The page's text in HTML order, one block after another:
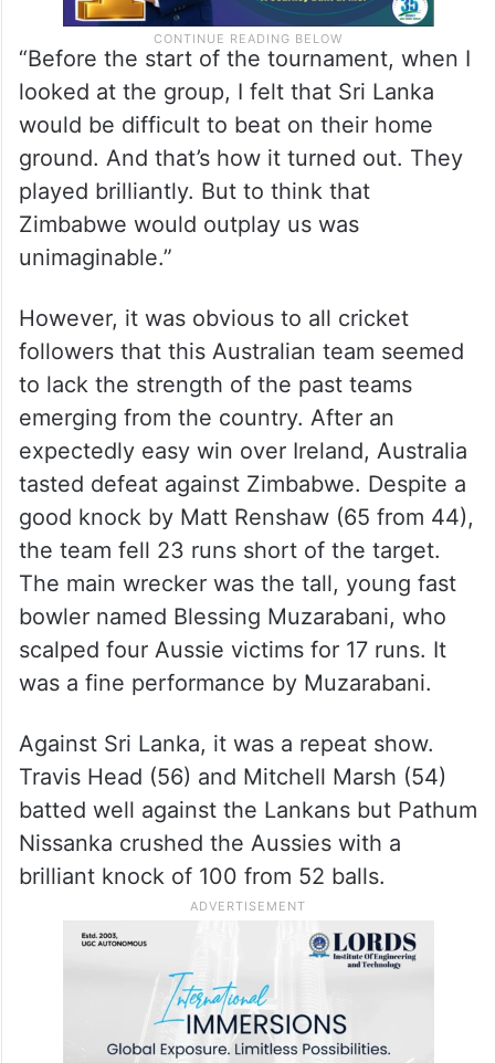
“Before the start of the tournament, when I
looked at the group, I felt that Sri Lanka
would be difficult to beat on their home
ground. And that’s how it turned out. They
played brilliantly. But to think that
Zimbabwe would outplay us was
unimaginable.”
However, it was obvious to all cricket
followers that this Australian team seemed
to lack the strength of the past teams
emerging from the country. After an
expectedly easy win over Ireland, Australia
tasted defeat against Zimbabwe. Despite a
good knock by Matt Renshaw (65 from 44),
the team fell 23 runs short of the target.
The main wrecker was the tall, young fast
bowler named Blessing Muzarabani, who
scalped four Aussie victims for 17 runs. It
was a fine performance by Muzarabani.
Against Sri Lanka, it was a repeat show.
Travis Head (56) and Mitchell Marsh (54)
batted well against the Lankans but Pathum
Nissanka crushed the Aussies with a
brilliant knock of 100 from 52 balls.